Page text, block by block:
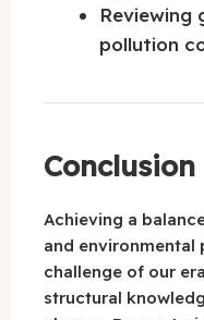
Reviewing
pollution
Conclusion
Achieving a
and environmental
challenge of our
structural